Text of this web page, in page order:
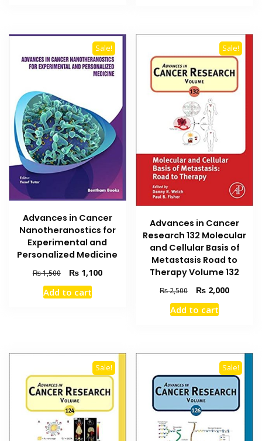
Sale!
Advances in Cancer
Nanotheranostics for
Experimental and
Personalized Medicine
₨1,500
Original
price
was:
₨1,100Current
Add to cart
Sale!
Advances in Cancer
Research 132 Molecular
and Cellular Basis of
Metastasis Road to
Therapy Volume 132
₨2,500
Original
price
was:
₨ 2,000Current
Add to cart
Sale! Sale!